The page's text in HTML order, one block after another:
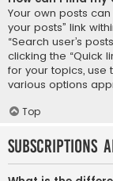
Your own posts
your posts” link
“Search user’s
clicking the “Quick
for your topics,
various options
Top
Subscriptions